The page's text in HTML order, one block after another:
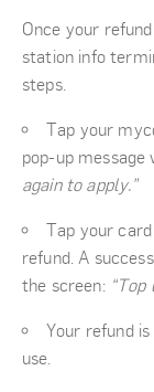
Once your
station info
steps.
Tap your
pop-up message
again to apply.”
Tap your
refund. A
the screen:“Top
Your refund
use.